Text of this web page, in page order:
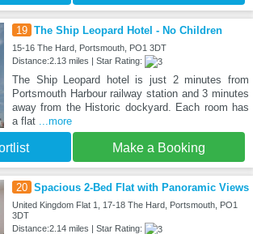
19 The Ship Leopard Hotel - No Children
15-16 The Hard, Portsmouth, PO1 3DT
Distance:2.13 miles | Star Rating:
The Ship Leopard hotel is just 2 minutes from
Portsmouth Harbour railway station and 3 minutes
away from the Historic dockyard. Each room has
a flat
...more
Make a Booking
20 Spacious 2-Bed Flat with Panoramic Views
United Kingdom Flat 1, 17-18 The Hard, Portsmouth, PO1
3DT
Distance:2.14 miles | Star Rating: